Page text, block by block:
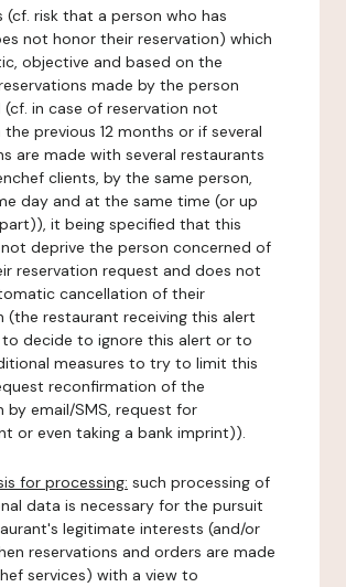
(cf. risk that a person who has
not honor their reservation) which
objective and based on the
made by the person
in case of reservation not
previous 12 months or if several
are made with several restaurants
clients, by the same person,
day and at the same time (or up
it being specified that this
deprive the person concerned of
reservation request and does not
cancellation of their
(the restaurant receiving this alert
to decide to ignore this alert or to
measures to try to limit this
reconfirmation of the
by email/SMS, request for
or even taking a bank imprint)).
for processing: such processing of
data is necessary for the pursuit
legitimate interests (and/or
reservations and orders are made
services) with a view to